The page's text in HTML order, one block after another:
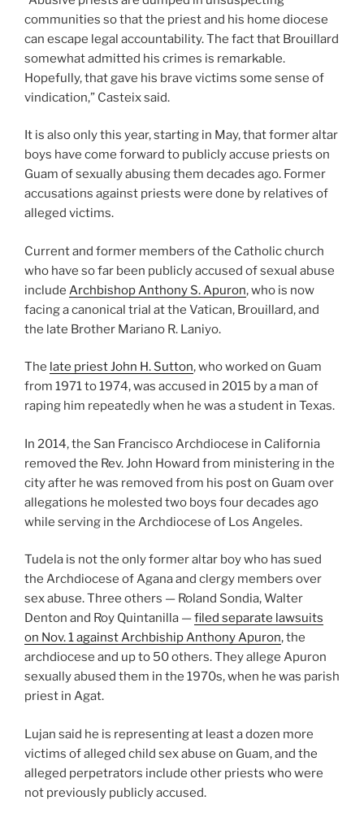
communities so that the priest and his home diocese
can escape legal accountability. The fact that Brouillard
somewhat admitted his crimes is remarkable.
Hopefully, that gave his brave victims some sense of
vindication,” Casteix said.
It is also only this year, starting in May, that former altar
boys have come forward to publicly accuse priests on
Guam of sexually abusing them decades ago. Former
accusations against priests were done by relatives of
alleged victims.
Current and former members of the Catholic church
who have so far been publicly accused of sexual abuse
include Archbishop Anthony S. Apuron, who is now
facing a canonical trial at the Vatican, Brouillard, and
the late Brother Mariano R. Laniyo.
The late priest John H. Sutton, who worked on Guam
from 1971 to 1974, was accused in 2015 by a man of
raping him repeatedly when he was a student in Texas.
In 2014, the San Francisco Archdiocese in California
removed the Rev. John Howard from ministering in the
city after he was removed from his post on Guam over
allegations he molested two boys four decades ago
while serving in the Archdiocese of Los Angeles.
Tudela is not the only former altar boy who has sued
the Archdiocese of Agana and clergy members over
sex abuse. Three others — Roland Sondia, Walter
Denton and Roy Quintanilla —filed separate lawsuits
on Nov. 1 against Archbiship Anthony Apuron, the
archdiocese and up to 50 others. They allege Apuron
sexually abused them in the 1970s, when he was parish
priest in Agat.
Lujan said he is representing at least a dozen more
victims of alleged child sex abuse on Guam, and the
alleged perpetrators include other priests who were
not previously publicly accused.